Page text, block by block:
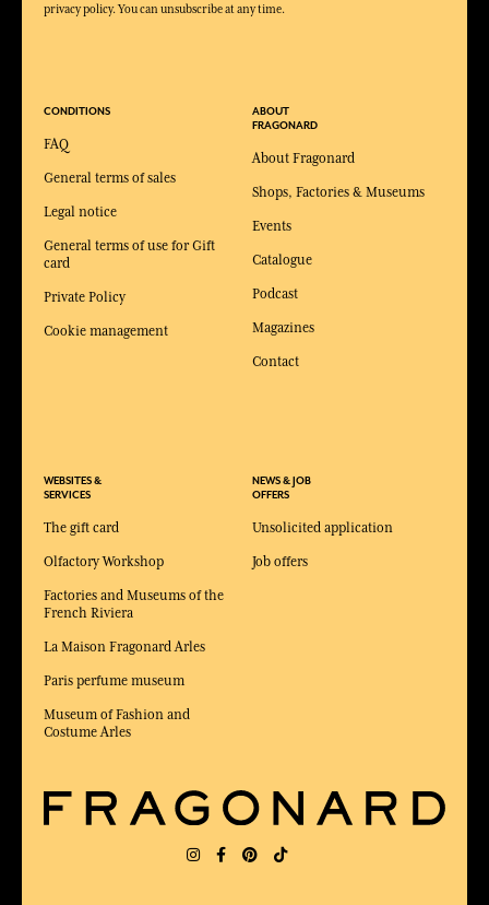
privacy policy. You can unsubscribe at any time.
CONDITIONS
FAQ
General terms of sales
Legal notice
General terms of use for Gift
card
Private Policy
Cookie management
WEBSITES &
SERVICES
The gift card
Olfactory Workshop
Factories and Museums of the
French Riviera
La Maison Fragonard Arles
Paris perfume museum
Museum of Fashion and
Costume Arles
ABOUT
FRAGONARD
About Fragonard
Shops, Factories & Museums
Events
Catalogue
Podcast
Magazines
Contact
NEWS & JOB
OFFERS
Unsolicited application
Job offers